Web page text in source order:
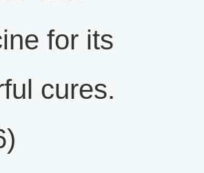
for its
cures.